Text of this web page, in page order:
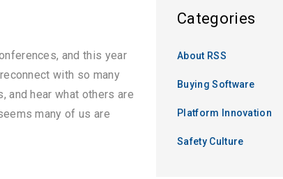
and this year
with so many
and hear what others are
many of us are
Categories
About RSS
Buying Software
Platform Innovation
Safety Culture